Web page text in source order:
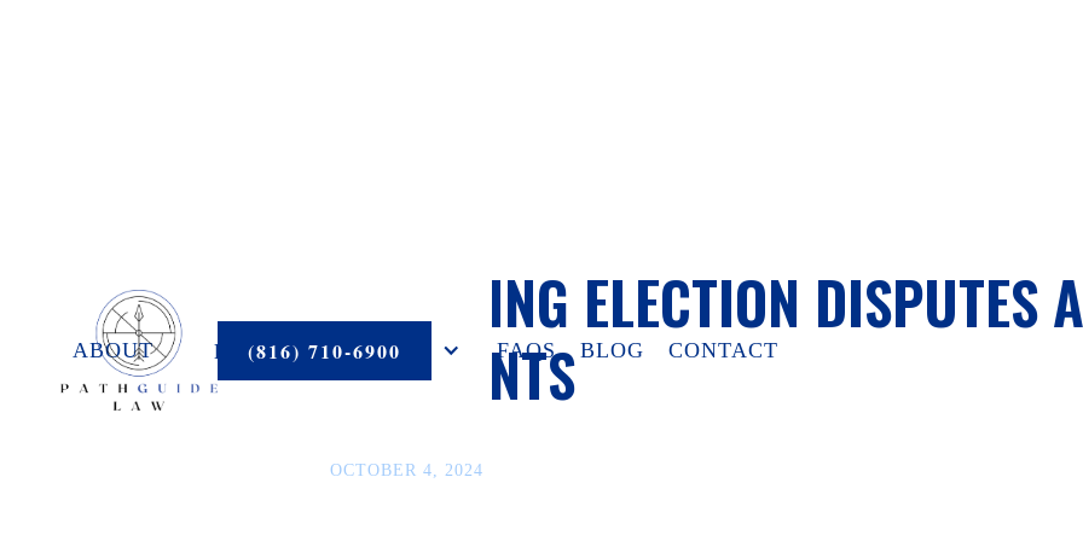
ABOUT PRACTICE AREAS FAQS BLOG CONTACT
(816) 710-6900
HANDLING ELECTION DISPUTES
RECOUNTS
OCTOBER 4, 2024